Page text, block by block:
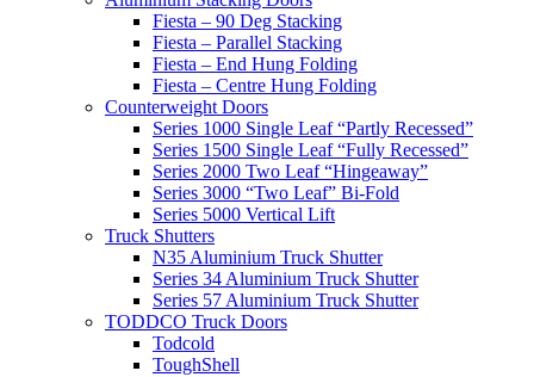
Fiesta – 90 Deg Stacking
Fiesta – Parallel Stacking
Fiesta – End Hung Folding
Fiesta – Centre Hung Folding
Counterweight Doors
Series 1000 Single Leaf “Partly Recessed”
Series 1500 Single Leaf “Fully Recessed”
Series 2000 Two Leaf “Hingeaway”
Series 3000 “Two Leaf” Bi-Fold
Series 5000 Vertical Lift
Truck Shutters
N35 Aluminium Truck Shutter
Series 34 Aluminium Truck Shutter
Series 57 Aluminium Truck Shutter
TODDCO Truck Doors
Todcold
ToughShell